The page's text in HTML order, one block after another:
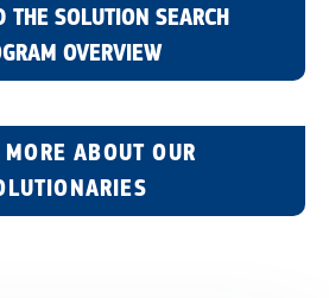
THE SOLUTION SEARCH
OVERVIEW
ABOUT OUR